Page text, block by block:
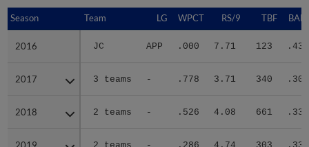
Season Team LG WPCT RS/9 TBF
2016 JC APP .000 7.71 123 .435
2017 3 teams - .778 3.71 340 .301
2018 2 teams - .526 4.08 661 .331
Season
2016
2017
2018